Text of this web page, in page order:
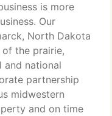
is more
Our
North Dakota
the prairie,
and national
partnership
midwestern
and on time